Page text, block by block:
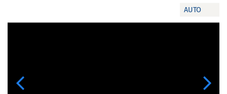
AUTO
Previous Next